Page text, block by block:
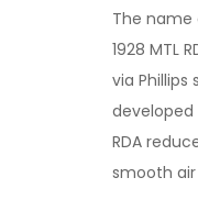
The name
1928 MTL
via
developed
RDA
smooth